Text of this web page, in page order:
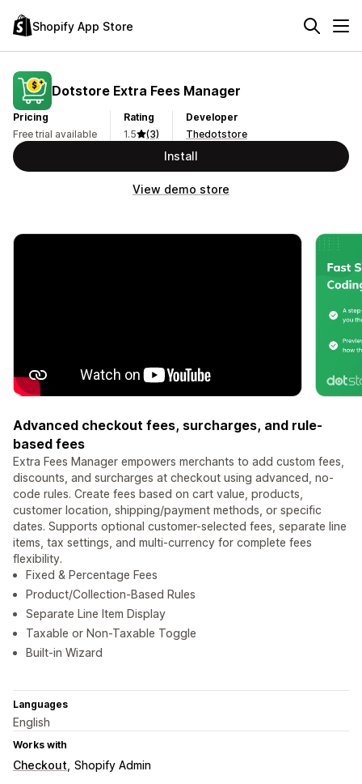
Shopify App Store
Dotstore Extra Fees Manager
Pricing
Free trial available
Rating
1.5
(3)
Developer
Thedotstore
Install
View demo store
Advanced checkout fees, surcharges, and rule-
based fees
Extra Fees Manager empowers merchants to add custom fees,
discounts, and surcharges at checkout using advanced, no-
code rules. Create fees based on cart value, products,
customer location, shipping/payment methods, or specific
dates. Supports optional customer-selected fees, separate line
items, tax settings, and multi-currency for complete fees
flexibility.
Fixed & Percentage Fees
Product/Collection-Based Rules
Separate Line Item Display
Taxable or Non-Taxable Toggle
Built-in Wizard
Languages
English
Works with
Checkout Shopify Admin